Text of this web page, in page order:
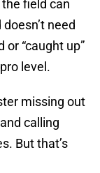
field can
need
“caught up”
level.
missing out
calling
But that’s